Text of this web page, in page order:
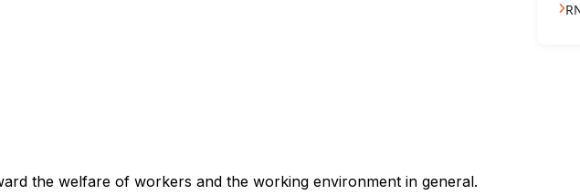
the welfare of workers and the working environment in general.